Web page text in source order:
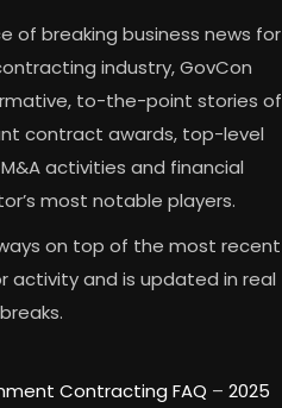
of breaking business news for
industry, GovCon
to-the-point stories of
contract awards, top-level
activities and financial
most notable players.
on top of the most recent
activity and is updated in real
Contracting FAQ – 2025